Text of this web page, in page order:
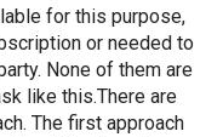
for this purpose,
or needed to
None of them are
like this.There are
The first approach